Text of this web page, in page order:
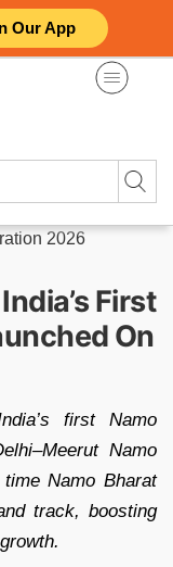
Our App
2026
First
On
first Namo
Namo
Namo Bharat
track, boosting